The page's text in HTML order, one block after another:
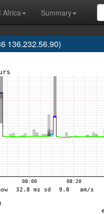
Africa
Summary
136.232.56.90)